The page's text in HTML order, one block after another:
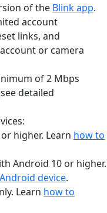
of the Blink app.
account
links, and
or camera
of 2 Mbps
detailed
higher. Learn how to
Android 10 or higher.
device.
Learn how to